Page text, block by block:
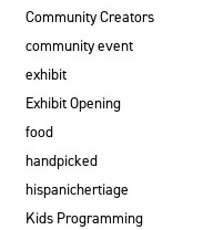
Community Creators
community event
exhibit
Exhibit Opening
food
handpicked
hispanichertiage
Kids Programming